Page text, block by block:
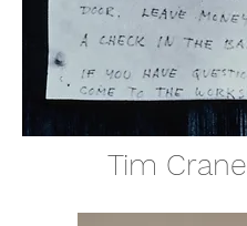
Tim Crane